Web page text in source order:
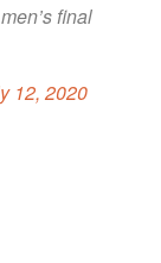
final
12, 2020